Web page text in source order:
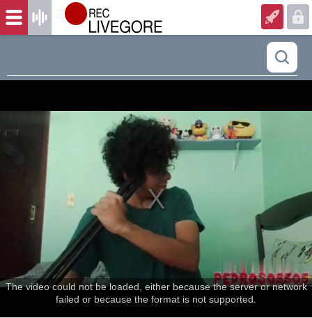
The video could not be loaded, either because the server or network
failed or because the format is not supported.